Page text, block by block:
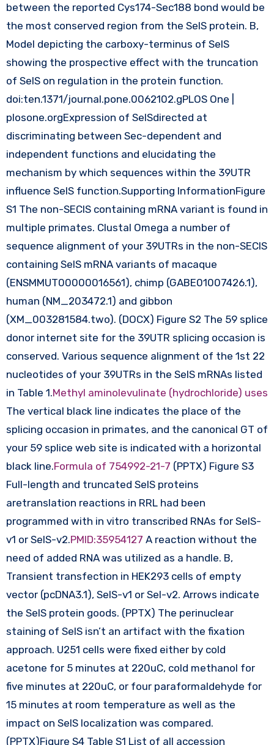
between the reported Cys174-Sec188 bond would be
the most conserved region from the SelS protein. B,
Model depicting the carboxy-terminus of SelS
showing the prospective effect with the truncation
of SelS on regulation in the protein function.
doi:ten.1371/journal.pone.0062102.gPLOS One |
plosone.orgExpression of SelSdirected at
discriminating between Sec-dependent and
independent functions and elucidating the
mechanism by which sequences within the 39UTR
influence SelS function.Supporting InformationFigure
S1 The non-SECIS containing mRNA variant is found in
multiple primates. Clustal Omega a number of
sequence alignment of your 39UTRs in the non-SECIS
containing SelS mRNA variants of macaque
(ENSMMUT00000016561), chimp (GABE01007426.1),
human (NM_203472.1) and gibbon
(XM_003281584.two). (DOCX) Figure S2 The 59 splice
donor internet site for the 39UTR splicing occasion is
conserved. Various sequence alignment of the 1st 22
nucleotides of your 39UTRs in the SelS mRNAs listed
in Table 1.Methyl aminolevulinate (hydrochloride) uses
The vertical black line indicates the place of the
splicing occasion in primates, and the canonical GT of
your 59 splice web site is indicated with a horizontal
black line.Formula of 754992-21-7 (PPTX) Figure S3
Full-length and truncated SelS proteins
aretranslation reactions in RRL had been
programmed with in vitro transcribed RNAs for SelS-
v1 or SelS-v2.PMID:35954127 A reaction without the
need of added RNA was utilized as a handle. B,
Transient transfection in HEK293 cells of empty
vector (pcDNA3.1), SelS-v1 or Sel-v2. Arrows indicate
the SelS protein goods. (PPTX) The perinuclear
staining of SelS isn’t an artifact with the fixation
approach. U251 cells were fixed either by cold
acetone for 5 minutes at 220uC, cold methanol for
five minutes at 220uC, or four paraformaldehyde for
15 minutes at room temperature as well as the
impact on SelS localization was compared.
(PPTX)Figure S4 Table S1 List of all accession